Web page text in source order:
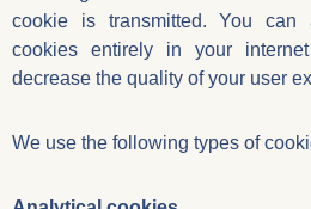
cookie is transmitted. You can
cookies entirely in your
decrease the quality of your user
We use the following types of